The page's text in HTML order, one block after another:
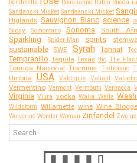
Rondinella Roussanne Rubin Rueda
Sandanski Misket Sandeanski Misket
Higlands Sauvignon Blanc science
Sicily
Somontano Sonoma South
Sparkling Spider-Man spirits
sustainable SWE Syrah Tannat
Tempranillo Tequila Texas thc The
Touriga Nacional Traminer Trebbiano
Umbria USA Valdiguié Valiant
Vermentino Vermont Vermouth Vernacca
Virginia Viura vodka Walla Walla
Wildstorm Willamette wine Wine
Wolverine Wonder Woman Zinfandel